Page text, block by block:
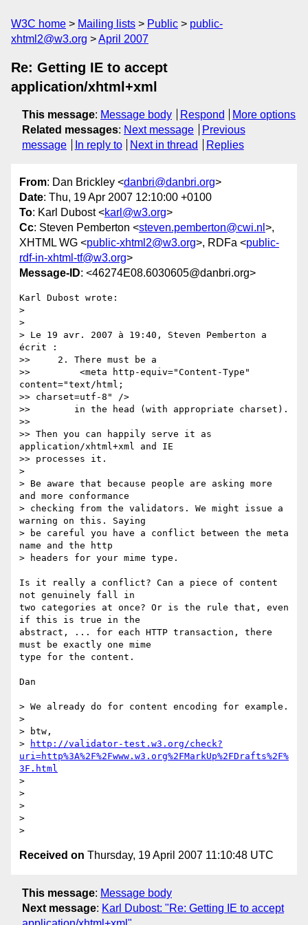
W3C home Mailing lists Public
public-
xhtml2@w3.org
April 2007
Re: Getting IE to accept
application/xhtml+xml
This message: Message body Respond
More options
Related messages: Next message
Previous
message
In reply to Next in thread Replies
From: Dan Brickley <danbri@danbri.org>
Date: Thu, 19 Apr 2007 12:10:00 +0100
To: Karl Dubost <karl@w3.org>
Cc: Steven Pemberton <steven.pemberton@cwi.nl >,
XHTML WG <public-xhtml2@w3.org>, RDFa <public-
rdf-in-xhtml-tf@w3.org>
Message-ID: <46274E08.6030605@danbri.org>
Karl Dubost wrote:
>
>
> Le 19 avr. 2007 à 19:40, Steven Pemberton a
écrit :
>>     2. There must be a
>>         <meta http-equiv="Content-Type"
content="text/html;
>> charset=utf-8" />
>>        in the head (with appropriate charset).
>>
>> Then you can happily serve it as
application/xhtml+xml and IE
>> processes it.
>
> Be aware that because people are asking more
and more conformance
> checking from the validators. We might issue a
warning on this. Saying
> be careful you have a conflict between the meta
name and the http
> headers for your mime type.
Is it really a conflict? Can a piece of content
not genuinely fall in
two categories at once? Or is the rule that, even
if this is true in the
abstract, ... for each HTTP transaction, there
must be exactly one mime
type for the content.
Dan
> We already do for content encoding for example.
>
> btw,
>
http://validator-test.w3.org/check?
uri=http%3A%2F%2Fwww.w3.org%2FMarkUp%2FDrafts%2F%
3F.html
>
>
>
>
Received on Thursday, 19 April 2007 11:10:48 UTC
This message: Message body
Next message: Karl Dubost: "Re: Getting IE to accept